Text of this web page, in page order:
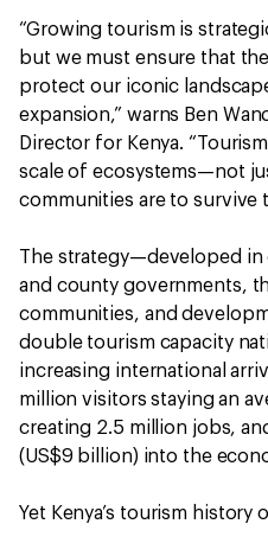
“Growing tourism is
but we must ensure that
protect our iconic
expansion,” warns Ben
Director for Kenya.
scale of ecosystems—not
communities are to survive
The strategy—developed in
and county governments,
communities, and
double tourism capacity
increasing international
million visitors staying an
creating 2.5 million jobs,
(US$9 billion) into the
Yet Kenya’s tourism